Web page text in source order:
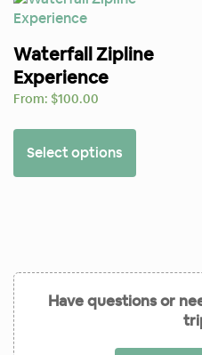
Waterfall Zipline
Experience
From: $100.00
Select options
Have questions or